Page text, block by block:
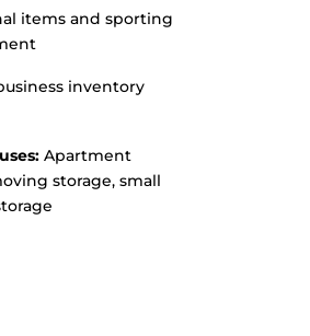
items and sporting
inventory
Apartment
storage, small